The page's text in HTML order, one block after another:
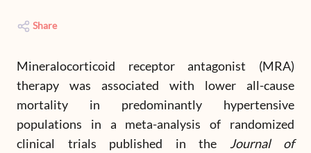
Share
Mineralocorticoid receptor antagonist (MRA)
therapy was associated with lower all-cause
mortality in predominantly hypertensive
populations in a meta-analysis of randomized
clinical trials published in the Journal of